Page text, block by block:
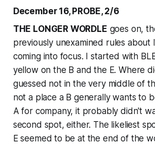
December 16, PROBE, 2/6
THE LONGER WORDLE goes on,
previously unexamined rules about
coming into focus. I started with
yellow on the B and the E. Where
guessed not in the very middle of
not a place a B generally wants to
A for company, it probably didn't
second spot, either. The likeliest
E seemed to be at the end of the